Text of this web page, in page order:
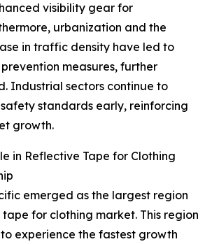
visibility gear for
urbanization and the
in traffic density have led to
measures, further
Industrial sectors continue to
standards early, reinforcing
growth.
in Reflective Tape for Clothing
emerged as the largest region
for clothing market. This region
experience the fastest growth